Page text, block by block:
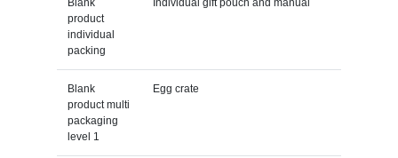
product
individual
packing
Blank
product multi
packaging
level 1
Egg crate